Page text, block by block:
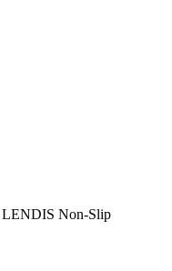
LENDIS Non-Slip